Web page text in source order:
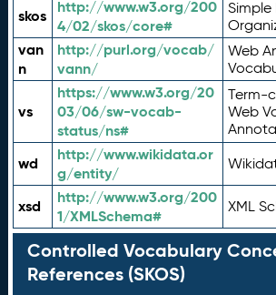
skos
http://www.w3.org/200
4/02/skos/core#
Simple
van
n
http://purl.org/vocab/
vann/
Web
vs
https://www.w3.org/20
03/06/sw-vocab-
status/ns#
Term-
Web
wd
http://www.wikidata.or
g/entity/
xsd
http://www.w3.org/200
1/XMLSchema#
XML
Controlled Vocabulary
References (SKOS)